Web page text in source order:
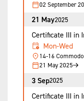
02 September
21 May2025
Certificate III in
Mon-Wed
14-16
21 May 2025
3 Sep2025
Certificate III in